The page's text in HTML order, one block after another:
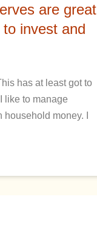
are great
invest and
has at least got to
like to manage
money. I